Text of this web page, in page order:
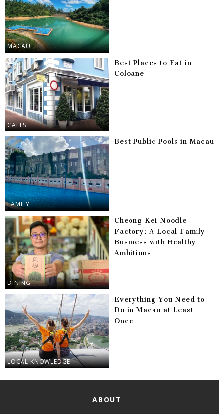
MACAU
CAFES
Best Places to Eat in
Coloane
FAMILY
Best Public Pools in Macau
DINING
Cheong Kei Noodle
Factory: A Local Family
Business with Healthy
Ambitions
LOCAL KNOWLEDGE
Everything You Need to
Do in Macau at Least
Once
ABOUT